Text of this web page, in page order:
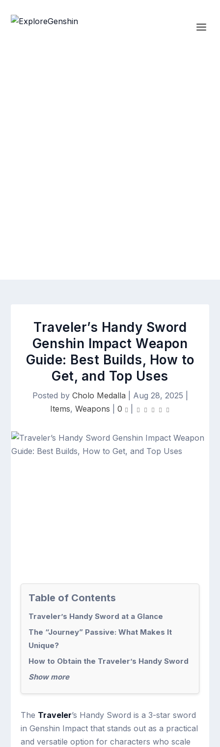
Traveler’s Handy Sword
Genshin Impact Weapon
Guide: Best Builds, How to
Get, and Top Uses
Posted by Cholo Medalla Aug 28, 2025
Items, Weapons 0
Table of Contents
Traveler’s Handy Sword at a Glance
The “Journey” Passive: What Makes It
Unique?
How to Obtain the Traveler’s Handy Sword
Show more
The Traveler’s Handy Sword is a 3-star sword
in Genshin Impact that stands out as a practical
and versatile option for characters who scale